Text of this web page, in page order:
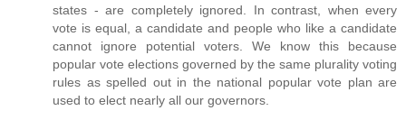
states - are completely ignored. In contrast, when every
vote is equal, a candidate and people who like a candidate
cannot ignore potential voters. We know this because
popular vote elections governed by the same plurality voting
rules as spelled out in the national popular vote plan are
used to elect nearly all our governors.